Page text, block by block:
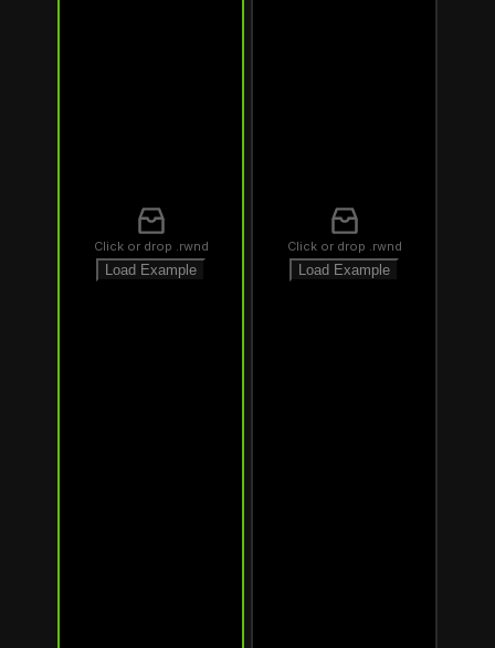
Click or drop .rwnd
Load Example
Click or drop .rwnd
Load Example